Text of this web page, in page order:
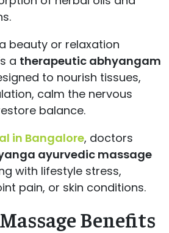
beauty or relaxation
a therapeutic abhyangam
to nourish tissues,
calm the nervous
balance.
in Bangalore, doctors
ayurvedic massage
with lifestyle stress,
pain, or skin conditions.
Benefits